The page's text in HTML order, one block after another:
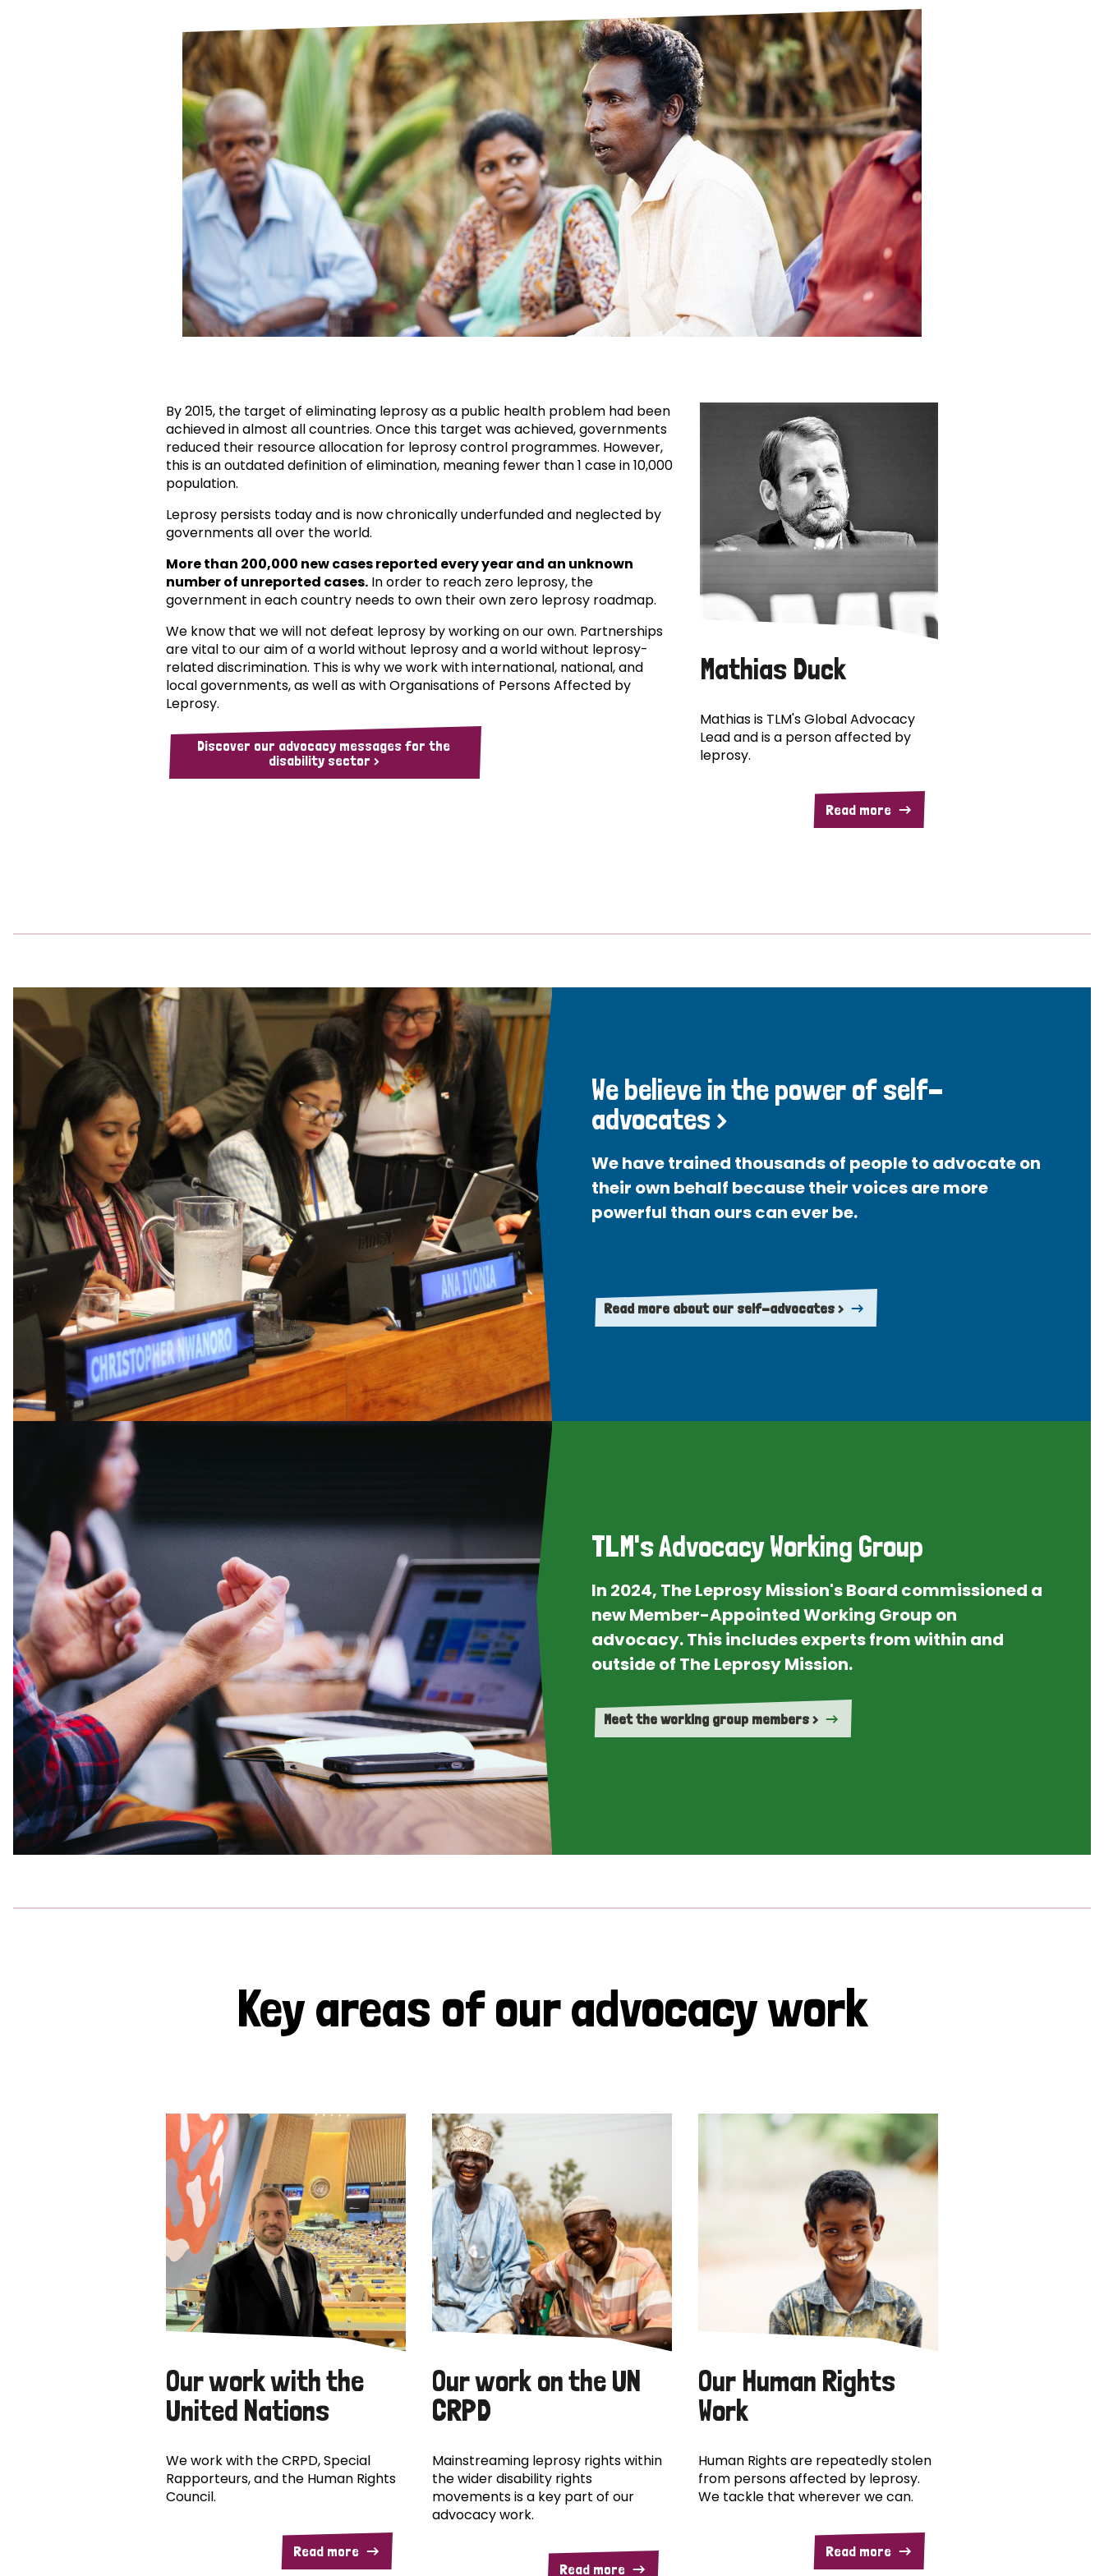
Leprosy and animals
What are the symptoms of leprosy?
How is leprosy treated?
What is the cure for leprosy?
Is leprosy hereditary?
How can you prevent leprosy?
The history of leprosy
What is Hansen's Disease?
OPL Takeover: Their Own Words and Their Own Voice
Disability
Neglected Tropical Diseases
Mental Health
TLM Near You
Safeguarding
Our History
By 2015, the target of eliminating leprosy as a public health problem had been
achieved in almost all countries. Once this target was achieved, governments
reduced their resource allocation for leprosy control programmes. However,
this is an outdated definition of elimination, meaning fewer than 1 case in 10,000
population.
Leprosy persists today and is now chronically underfunded and neglected by
governments all over the world.
More than 200,000 new cases reported every year and an unknown
number of unreported cases. In order to reach zero leprosy, the
government in each country needs to own their own zero leprosy roadmap.
We know that we will not defeat leprosy by working on our own. Partnerships
are vital to our aim of a world without leprosy and a world without leprosy-
related discrimination. This is why we work with international, national, and
local governments, as well as with Organisations of Persons Affected by
Leprosy.
Discover our advocacy messages for the
disability sector >
Mathias Duck
Mathias is TLM's Global Advocacy
Lead and is a person affected by
leprosy.
Read more
We believe in the power of self-
advocates >
We have trained thousands of people to advocate on
their own behalf because their voices are more
powerful than ours can ever be.
Read more about our self-advocates >
TLM's Advocacy Working Group
In 2024, The Leprosy Mission's Board commissioned a
new Member-Appointed Working Group on
advocacy. This includes experts from within and
outside of The Leprosy Mission.
Meet the working group members >
Key areas of our advocacy work
Our work with the
United Nations
We work with the CRPD, Special
Rapporteurs, and the Human Rights
Council.
Read more
Our work on the UN
CRPD
Mainstreaming leprosy rights within
the wider disability rights
movements is a key part of our
advocacy work.
Read more
Our Human Rights
Work
Human Rights are repeatedly stolen
from persons affected by leprosy.
We tackle that wherever we can.
Read more